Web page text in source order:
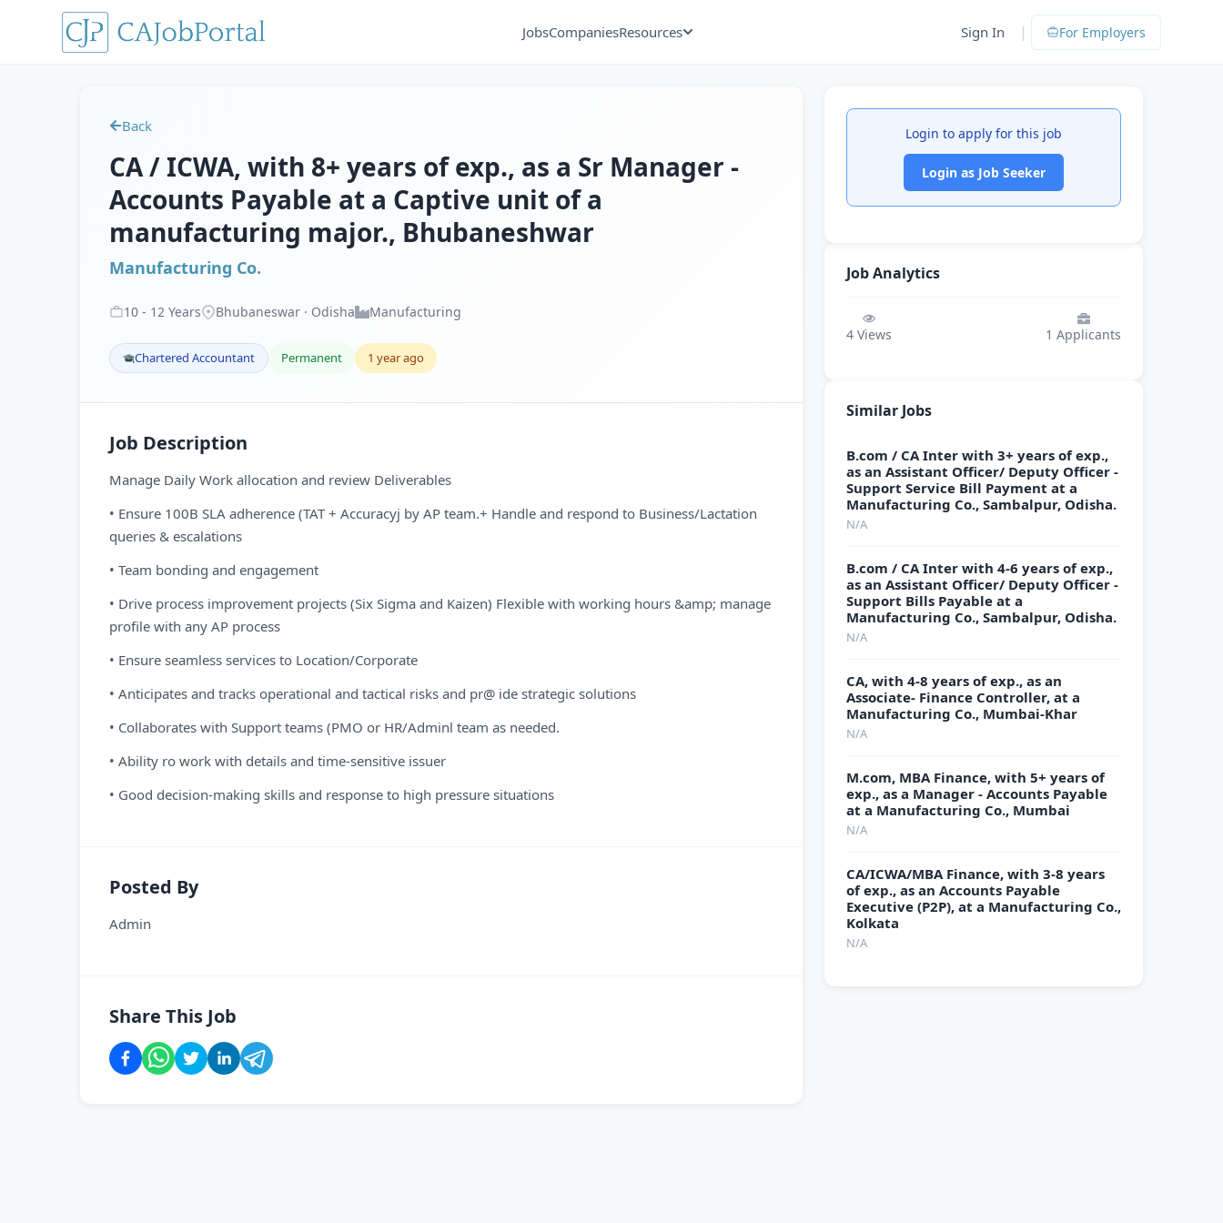
JobsCompaniesResources Sign In | For Employers
Back
CA / ICWA, with 8+ years of exp., as a Sr Manager -
Accounts Payable at a Captive unit of a
manufacturing major., Bhubaneshwar
Manufacturing Co.
10 - 12 Years Bhubaneswar · Odisha Manufacturing
Chartered Accountant Permanent 1 year ago
Job Description
Manage Daily Work allocation and review Deliverables
• Ensure 100B SLA adherence (TAT + Accuracyj by AP team.+ Handle and respond to Business/Lactation
queries & escalations
• Team bonding and engagement
• Drive process improvement projects (Six Sigma and Kaizen) Flexible with working hours &amp; manage
profile with any AP process
• Ensure seamless services to Location/Corporate
• Anticipates and tracks operational and tactical risks and pr@ ide strategic solutions
• Collaborates with Support teams (PMO or HR/Adminl team as needed.
• Ability ro work with details and time-sensitive issuer
• Good decision-making skills and response to high pressure situations
Posted By
Admin
Share This Job
Login to apply for this job
Login as Job Seeker
Job Analytics
4 Views 1 Applicants
Similar Jobs
B.com / CA Inter with 3+ years of exp.,
as an Assistant Officer/ Deputy Officer -
Support Service Bill Payment at a
Manufacturing Co., Sambalpur, Odisha.
N/A
B.com / CA Inter with 4-6 years of exp.,
as an Assistant Officer/ Deputy Officer -
Support Bills Payable at a
Manufacturing Co., Sambalpur, Odisha.
N/A
CA, with 4-8 years of exp., as an
Associate- Finance Controller, at a
Manufacturing Co., Mumbai-Khar
N/A
M.com, MBA Finance, with 5+ years of
exp., as a Manager - Accounts Payable
at a Manufacturing Co., Mumbai
N/A
CA/ICWA/MBA Finance, with 3-8 years
of exp., as an Accounts Payable
Executive (P2P), at a Manufacturing Co.,
Kolkata
N/A